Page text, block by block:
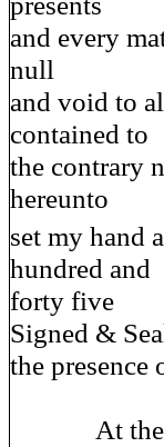
and every
null
and void to
contained to
the contrary
hereunto
set my hand
hundred and
Signed
the
At the